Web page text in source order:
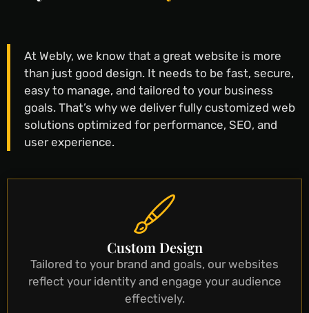
At Webly, we know that a great website is more
than just good design. It needs to be fast, secure,
easy to manage, and tailored to your business
goals. That’s why we deliver fully customized web
solutions optimized for performance, SEO, and
user experience.
Custom Design
Tailored to your brand and goals, our websites
reflect your identity and engage your audience
effectively.